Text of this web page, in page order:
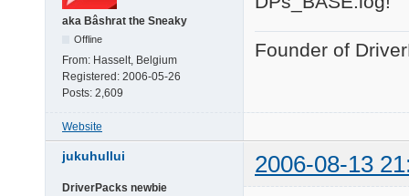
aka Bâshrat the Sneaky
Offline
From: Hasselt, Belgium
Registered: 2006-05-26
Posts: 2,609
Founder of
Website
jukuhullui 2006-08-13
DriverPacks newbie